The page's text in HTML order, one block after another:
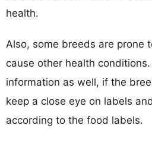
health.
Also, some breeds are prone
cause other health
information as well, if the
keep a close eye on labels
according to the food labels.